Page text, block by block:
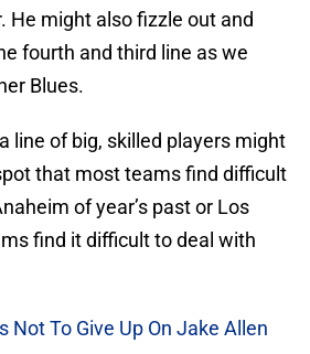
He might also fizzle out and
fourth and third line as we
Blues.
line of big, skilled players might
that most teams find difficult
of year’s past or Los
find it difficult to deal with
Not To Give Up On Jake Allen